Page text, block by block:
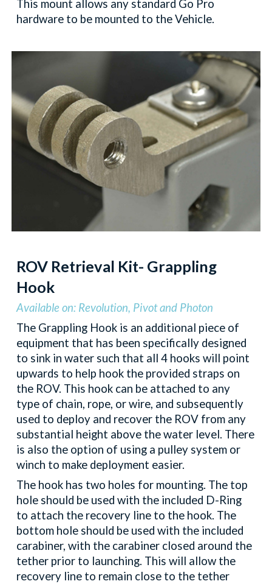
This mount allows any standard Go Pro
hardware to be mounted to the Vehicle.
ROV Retrieval Kit- Grappling
Hook
Available on: Revolution, Pivot and Photon
The Grappling Hook is an additional piece of
equipment that has been specifically designed
to sink in water such that all 4 hooks will point
upwards to help hook the provided straps on
the ROV. This hook can be attached to any
type of chain, rope, or wire, and subsequently
used to deploy and recover the ROV from any
substantial height above the water level. There
is also the option of using a pulley system or
winch to make deployment easier.
The hook has two holes for mounting. The top
hole should be used with the included D-Ring
to attach the recovery line to the hook. The
bottom hole should be used with the included
carabiner, with the carabiner closed around the
tether prior to launching. This will allow the
recovery line to remain close to the tether